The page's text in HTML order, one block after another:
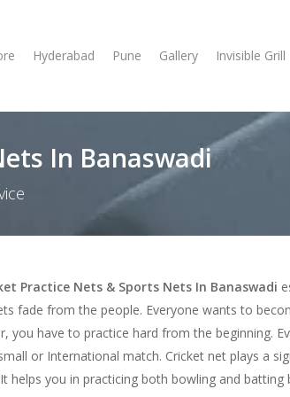
Hyderabad Pune Gallery Invisible Grill
In Banaswadi
Practice Nets & Sports Nets In Banaswadi
fade from the people. Everyone wants to
you have to practice hard from the beginning.
or International match. Cricket net plays a
helps you in practicing both bowling and batting